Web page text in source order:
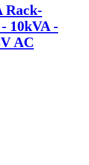
Rack-
10kVA -
AC